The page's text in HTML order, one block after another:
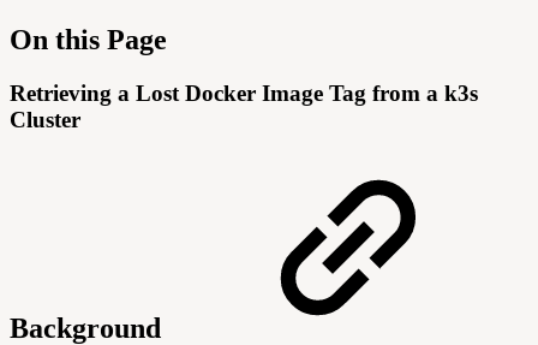
On this Page
Retrieving a Lost Docker Image Tag from a k3s
Cluster
Background